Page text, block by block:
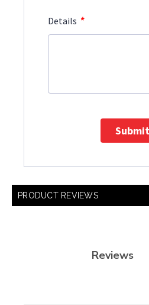
Details *
Submit
PRODUCT REVIEWS
Reviews